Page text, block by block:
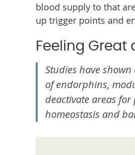
blood supply to that
up trigger points and
Feeling Great
Studies have
of endorphins,
deactivate areas
homeostasis and